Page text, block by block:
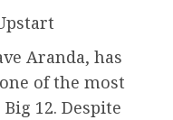
Aranda, has
of the most
12. Despite